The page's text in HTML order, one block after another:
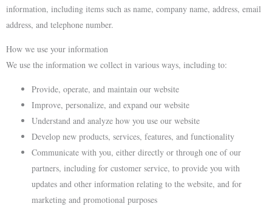
information, including items such as name, company name, address, email
address, and telephone number.
How we use your information
We use the information we collect in various ways, including to:
Provide, operate, and maintain our website
Improve, personalize, and expand our website
Understand and analyze how you use our website
Develop new products, services, features, and functionality
Communicate with you, either directly or through one of our
partners, including for customer service, to provide you with
updates and other information relating to the website, and for
marketing and promotional purposes